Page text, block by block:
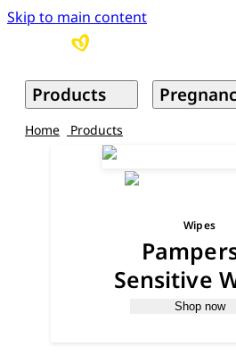
Skip to main content
Products
Home Products
Wipes
Sensitive
Shop now